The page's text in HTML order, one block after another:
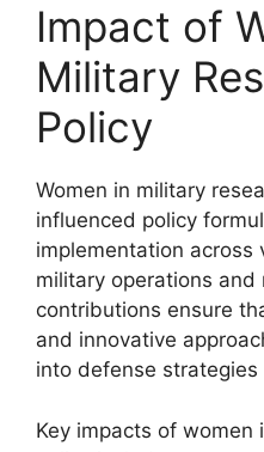
Impact of
Military
Policy
Women in military
influenced policy
implementation across
military operations
contributions ensure
and innovative
into defense
Key impacts of women